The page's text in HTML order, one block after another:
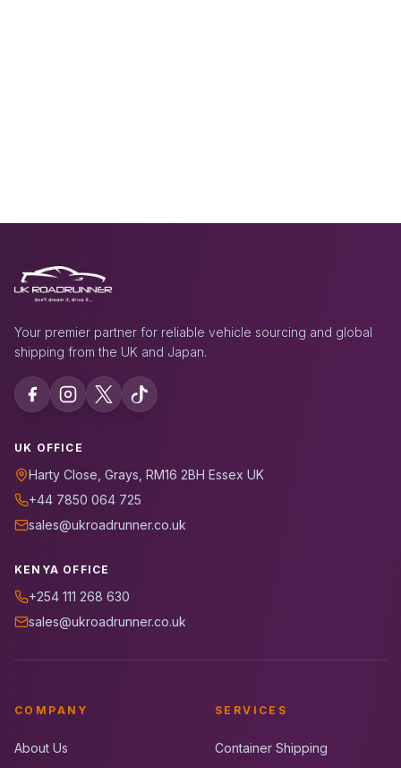
Your premier partner for reliable vehicle sourcing and global
shipping from the UK and Japan.
UK OFFICE
Harty Close, Grays, RM16 2BH Essex UK
+44 7850 064 725
sales@ukroadrunner.co.uk
KENYA OFFICE
+254 111 268 630
sales@ukroadrunner.co.uk
COMPANY
About Us
SERVICES
Container Shipping